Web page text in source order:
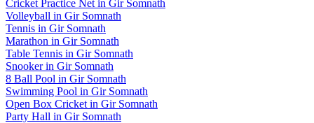
Cricket Practice Net in Gir Somnath
Volleyball in Gir Somnath
Tennis in Gir Somnath
Marathon in Gir Somnath
Table Tennis in Gir Somnath
Snookerin Gir Somnath
8 Ball Pool in Gir Somnath
Swimming Pool in Gir Somnath
Open Box Cricket in Gir Somnath
Party Hall in Gir Somnath